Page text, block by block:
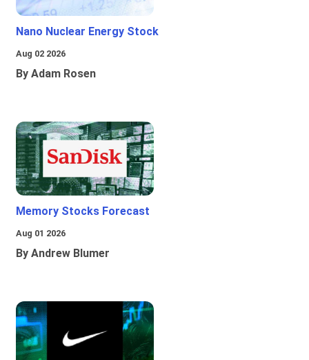
Nano Nuclear Energy Stock
Aug 02 2026
By Adam Rosen
Memory Stocks Forecast
Aug 01 2026
By Andrew Blumer